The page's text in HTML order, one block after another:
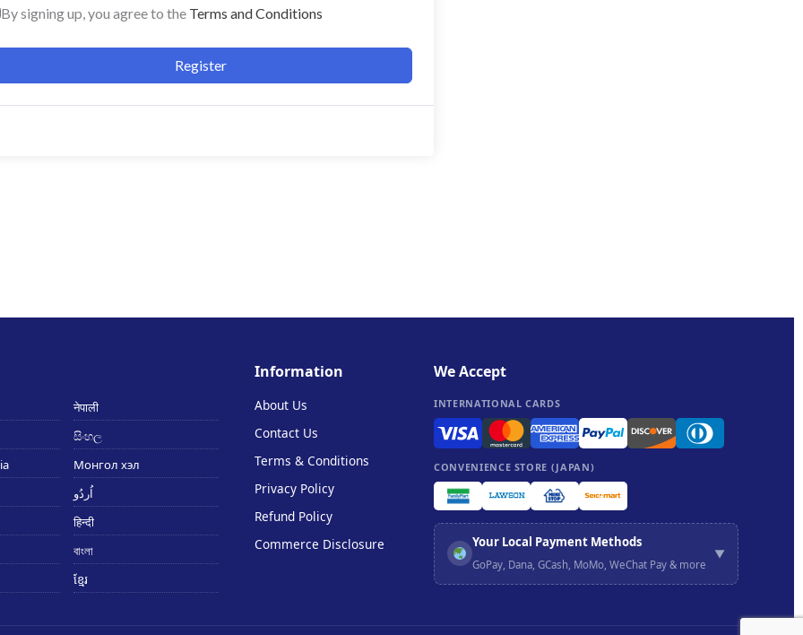
By signing up, you agree to the Terms and Conditions
Register
नेपाली
සිංහල
Монгол хэл
اُردُو
हिन्दी
বাংলা
ខ្មែរ
Information
About Us
Contact Us
Terms & Conditions
Privacy Policy
Refund Policy
Commerce Disclosure
We Accept
INTERNATIONAL CARDS
CONVENIENCE STORE (JAPAN)
Your Local Payment Methods
GoPay, Dana, GCash, MoMo, WeChat Pay & more
▼